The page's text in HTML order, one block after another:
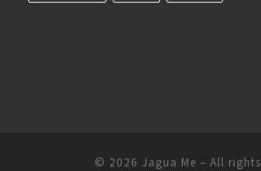
© 2026 Jagua Me – All